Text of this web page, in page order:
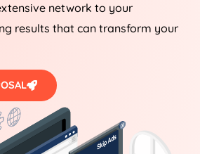
network to your
results that can transform your